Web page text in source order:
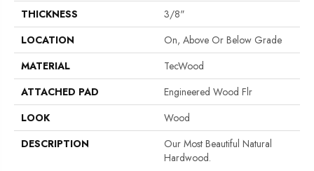
THICKNESS
3/8"
LOCATION
On, Above Or Below Grade
MATERIAL
TecWood
ATTACHED PAD
Engineered Wood Flr
LOOK
Wood
DESCRIPTION
Our Most Beautiful Natural
Hardwood.